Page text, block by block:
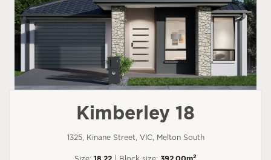
Kimberley 18
1325, Kinane Street, VIC, Melton South
Size: 18.22 | Block size: 392.00m2